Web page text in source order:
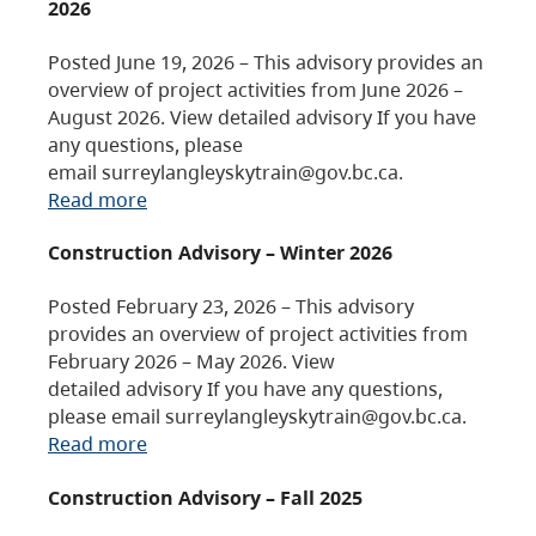
2026
Posted June 19, 2026 – This advisory provides an
overview of project activities from June 2026 –
August 2026. View detailed advisory If you have
any questions, please
email surreylangleyskytrain@gov.bc.ca.
Read more
Construction Advisory – Winter 2026
Posted February 23, 2026 – This advisory
provides an overview of project activities from
February 2026 – May 2026. View
detailed advisory If you have any questions,
please email surreylangleyskytrain@gov.bc.ca.
Read more
Construction Advisory – Fall 2025